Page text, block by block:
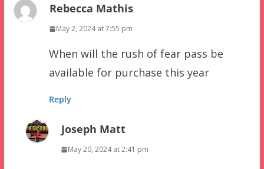
Rebecca Mathis
May 2, 2024 at 7:55 pm
When will the rush of fear pass be
available for purchase this year
Reply
Joseph Matt
May 20, 2024 at 2:41 pm